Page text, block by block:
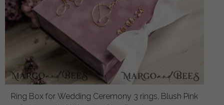
Ring Box for Wedding Ceremony 3 rings, Blush Pink